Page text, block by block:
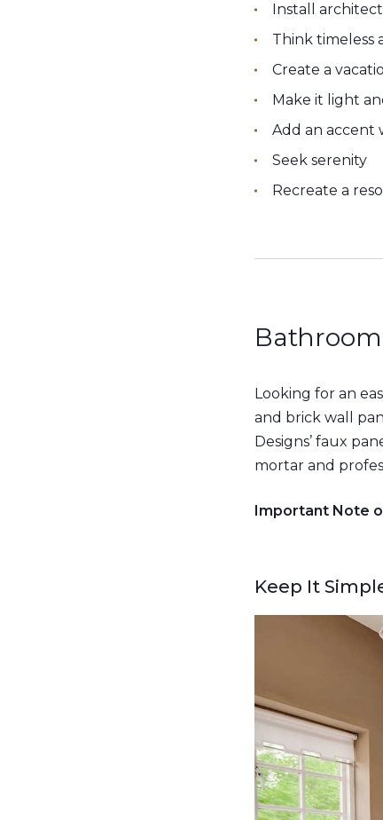
Install
Think timeless
Create a
Make it light
Add an accent
Seek serenity
Recreate a
Bathroom
Looking for an
and brick wall
Designs’ faux
mortar and
Important Note
Keep It